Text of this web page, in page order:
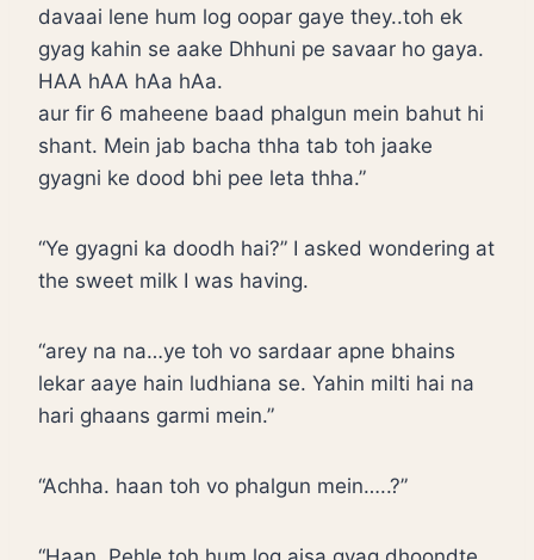
davaai lene hum log oopar gaye they..toh ek
gyag kahin se aake Dhhuni pe savaar ho gaya.
HAA hAA hAa hAa.
aur fir 6 maheene baad phalgun mein bahut hi
shant. Mein jab bacha thha tab toh jaake
gyagni ke dood bhi pee leta thha.”
“Ye gyagni ka doodh hai?” I asked wondering at
the sweet milk I was having.
“arey na na…ye toh vo sardaar apne bhains
lekar aaye hain ludhiana se. Yahin milti hai na
hari ghaans garmi mein.”
“Achha. haan toh vo phalgun mein…..?”